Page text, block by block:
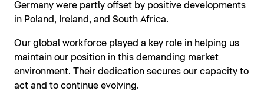
Germany were partly offset by positive developments
in Poland, Ireland, and South Africa.
Our global workforce played a key role in helping us
maintain our position in this demanding market
environment. Their dedication secures our capacity to
act and to continue evolving.